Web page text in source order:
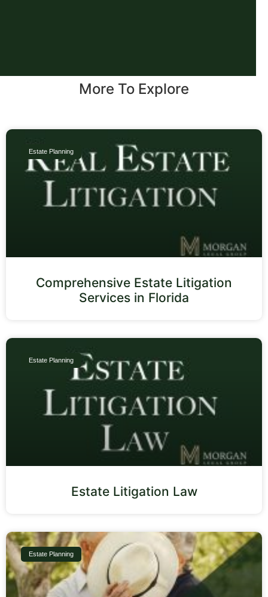
More To Explore
Estate Planning
Comprehensive Estate Litigation
Services in Florida
Estate Planning
Estate Litigation Law
Estate Planning